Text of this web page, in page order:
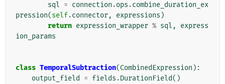
sql = connection .ops .combine_duration_ex
pression(self.connector, expressions )
return expression_wrapper % sql ,
express
ion_params
class TemporalSubtraction(CombinedExpression ):
output_field
= fields .DurationField()